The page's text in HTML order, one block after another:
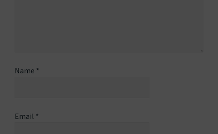
Name *
Email *